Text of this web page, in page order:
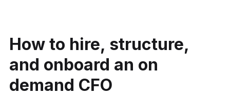
How to hire, structure,
and onboard an on
demand CFO